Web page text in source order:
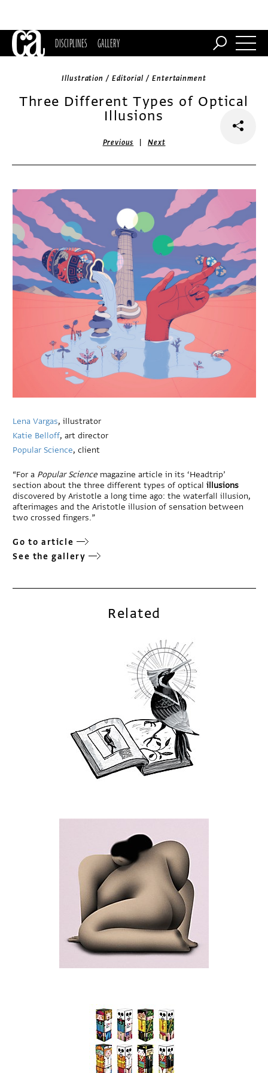
DISCIPLINES GALLERY
Illustration / Editorial / Entertainment
Three Different Types of Optical
Illusions
Previous |Next
Lena Vargas, illustrator
Katie Belloff, art director
Popular Science, client
“For a Popular Science magazine article in its ‘Headtrip’
section about the three different types of optical illusions
discovered by Aristotle a long time ago: the waterfall illusion,
afterimages and the Aristotle illusion of sensation between
two crossed fingers.”
Go to article
See the gallery
Related